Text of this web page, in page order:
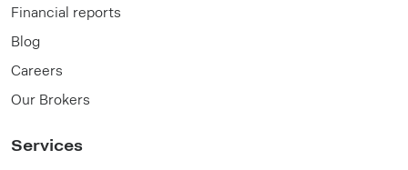
Financial reports
Blog
Careers
Our Brokers
Services